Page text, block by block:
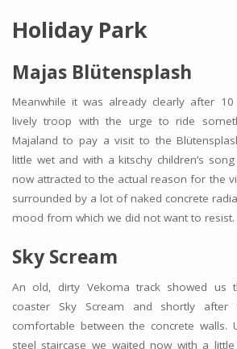
Holiday Park
Majas Blütensplash
Meanwhile it was already clearly after
lively troop with the urge to ride
Majaland to pay a visit to the
little wet and with a kitschy children’s
now attracted to the actual reason for the
surrounded by a lot of naked concrete
mood from which we did not want to resist.
Sky Scream
An old, dirty Vekoma track showed us
coaster Sky Scream and shortly after
comfortable between the concrete
steel staircase we waited now with a